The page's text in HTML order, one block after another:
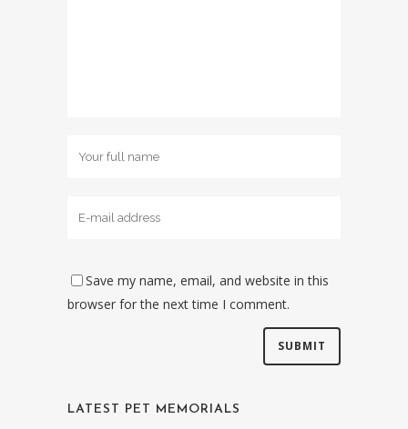
Save my name, email, and website in this
browser for the next time I comment.
LATEST PET MEMORIALS